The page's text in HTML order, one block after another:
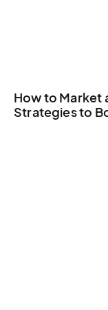
How to Market
Strategies to